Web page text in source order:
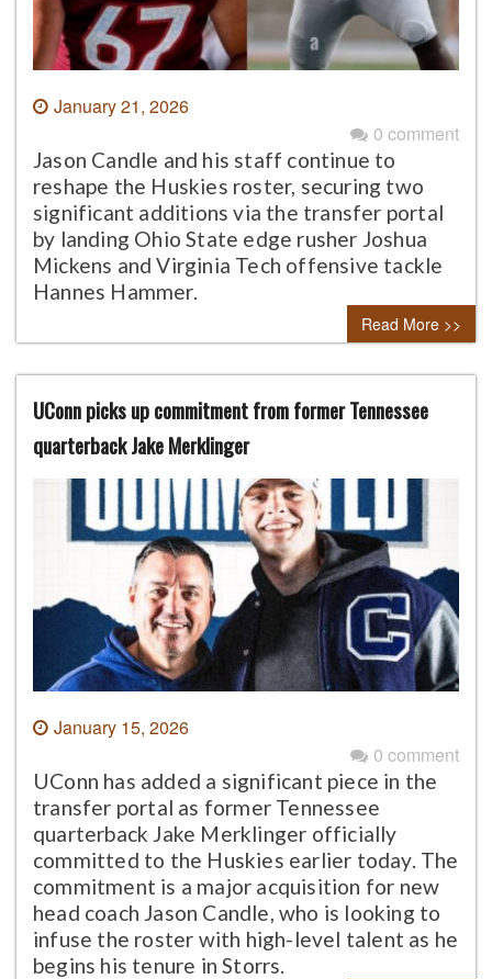
January 21, 2026
0 comment
Jason Candle and his staff continue to
reshape the Huskies roster, securing two
significant additions via the transfer portal
by landing Ohio State edge rusher Joshua
Mickens and Virginia Tech offensive tackle
Hannes Hammer.
Read More >>
UConn picks up commitment from former Tennessee
quarterback Jake Merklinger
January 15, 2026
0 comment
UConn has added a significant piece in the
transfer portal as former Tennessee
quarterback Jake Merklinger officially
committed to the Huskies earlier today. The
commitment is a major acquisition for new
head coach Jason Candle, who is looking to
infuse the roster with high-level talent as he
begins his tenure in Storrs.